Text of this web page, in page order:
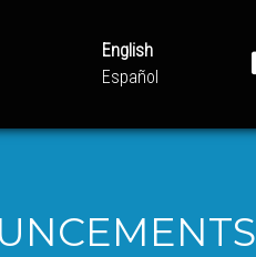
English
Español